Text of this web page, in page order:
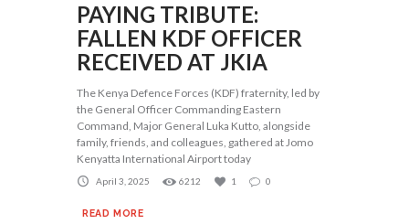
PAYING TRIBUTE:
FALLEN KDF OFFICER
RECEIVED AT JKIA
The Kenya Defence Forces (KDF) fraternity, led by
the General Officer Commanding Eastern
Command, Major General Luka Kutto, alongside
family, friends, and colleagues, gathered at Jomo
Kenyatta International Airport today
April 3, 2025 6212 1 0
READ MORE